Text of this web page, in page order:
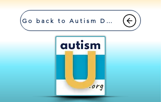
Go back to Autism Definitions